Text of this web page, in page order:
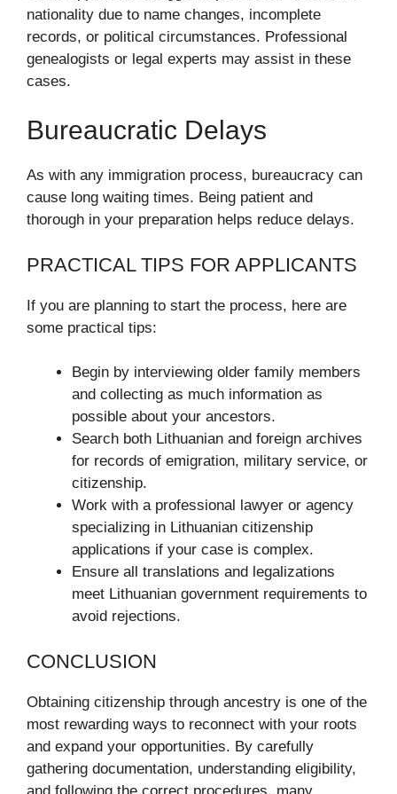
nationality due to name changes, incomplete
records, or political circumstances. Professional
genealogists or legal experts may assist in these
cases.
Bureaucratic Delays
As with any immigration process, bureaucracy can
cause long waiting times. Being patient and
thorough in your preparation helps reduce delays.
PRACTICAL TIPS FOR APPLICANTS
If you are planning to start the process, here are
some practical tips:
Begin by interviewing older family members
and collecting as much information as
possible about your ancestors.
Search both Lithuanian and foreign archives
for records of emigration, military service, or
citizenship.
Work with a professional lawyer or agency
specializing in Lithuanian citizenship
applications if your case is complex.
Ensure all translations and legalizations
meet Lithuanian government requirements to
avoid rejections.
CONCLUSION
Obtaining citizenship through ancestry is one of the
most rewarding ways to reconnect with your roots
and expand your opportunities. By carefully
gathering documentation, understanding eligibility,
and following the correct procedures, many